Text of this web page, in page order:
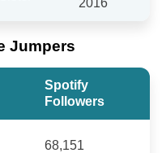
Jumpers
Spotify
Followers
68,151